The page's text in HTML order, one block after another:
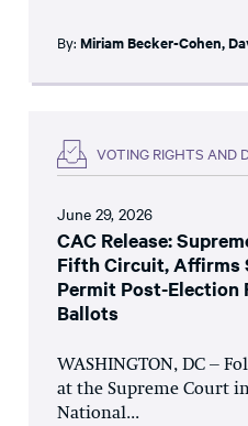
By: Miriam Becker-Cohen,
VOTING RIGHTS AND
June 29, 2026
CAC Release:
Fifth Circuit,
Permit Post-Election
Ballots
WASHINGTON, DC –
at the Supreme Court
National...